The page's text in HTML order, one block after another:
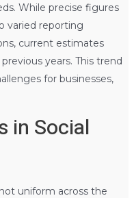
While precise figures
varied reporting
current estimates
years. This trend
for businesses,
in Social
uniform across the